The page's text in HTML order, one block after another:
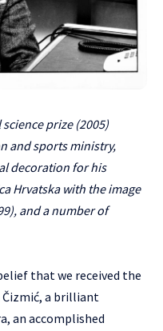
prize (2005)
and sports ministry,
decoration for his
Hrvatska with the image
and a number of
that we received the
Čizmić, a brilliant
an accomplished